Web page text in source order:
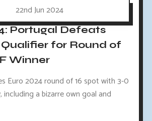
22nd Jun 2024
Portugal Defeats
for Round of
Winner
Euro 2024 round of 16 spot with 3-0
including a bizarre own goal and